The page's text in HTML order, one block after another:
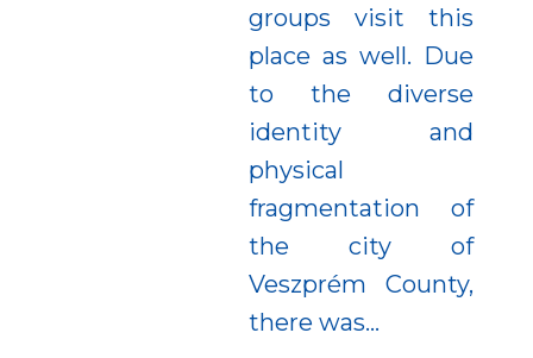
groups visit this
place as well. Due
to the diverse
identity and
physical
fragmentation of
the city of
Veszprém County,
there was...